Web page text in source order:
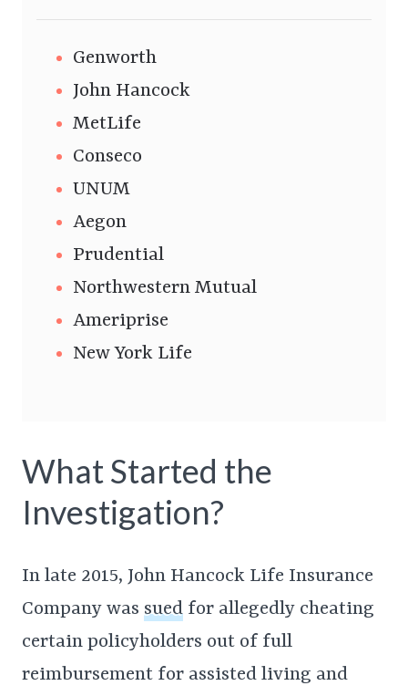
Genworth
John Hancock
MetLife
Conseco
UNUM
Aegon
Prudential
Northwestern Mutual
Ameriprise
New York Life
What Started the
Investigation?
In late 2015, John Hancock Life Insurance
Company was sued for allegedly cheating
certain policyholders out of full
reimbursement for assisted living and